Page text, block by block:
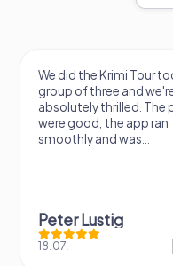
A lovely walk with
Great concept! In the
walk that's largely
of the places you visit,
nonetheless...
Fiona
11.07.